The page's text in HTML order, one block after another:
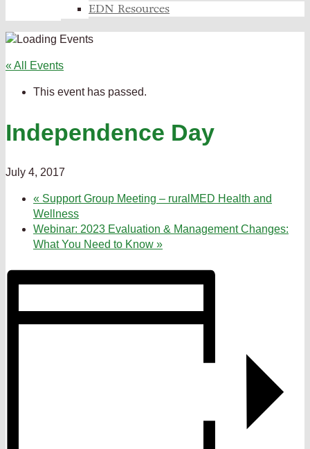
EDN Resources
« All Events
This event has passed.
Independence Day
July 4, 2017
« Support Group Meeting – ruralMED Health and
Wellness
Webinar: 2023 Evaluation & Management Changes:
What You Need to Know »